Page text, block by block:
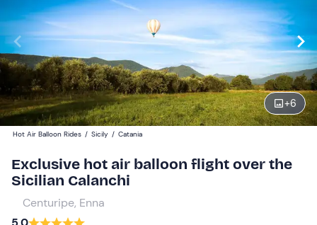
+6
Navigate
forward
to
interact
with
calendar
and
select
Edit
06:30 Edit
Participants
total price is fixed per group from 1 to 5 participants
Hot Air Balloon Rides / Sicily / Catania
Exclusive hot air balloon flight over the
Sicilian Calanchi
Centuripe, Enna